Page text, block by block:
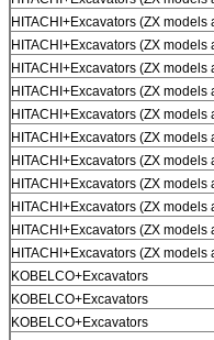
HITACHI+Excavators (ZX models
HITACHI+Excavators (ZX models
HITACHI+Excavators (ZX models
HITACHI+Excavators (ZX models
HITACHI+Excavators (ZX models
HITACHI+Excavators (ZX models
HITACHI+Excavators (ZX models
HITACHI+Excavators (ZX models
HITACHI+Excavators (ZX models
HITACHI+Excavators (ZX models
HITACHI+Excavators (ZX models
KOBELCO+Excavators
KOBELCO+Excavators
KOBELCO+Excavators